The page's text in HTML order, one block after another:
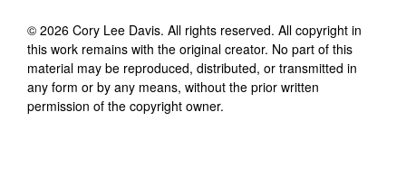
© 2026 Cory Lee Davis. All rights reserved. All copyright in
this work remains with the original creator. No part of this
material may be reproduced, distributed, or transmitted in
any form or by any means, without the prior written
permission of the copyright owner.